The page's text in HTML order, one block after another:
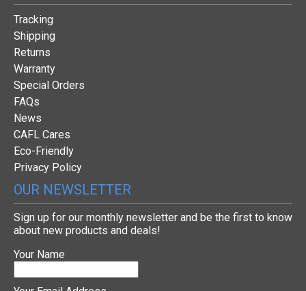
Tracking
Shipping
Returns
Warranty
Special Orders
FAQs
News
CAFL Cares
Eco-Friendly
Privacy Policy
OUR NEWSLETTER
Sign up for our monthly newsletter and be the first to know
about new products and deals!
Your Name